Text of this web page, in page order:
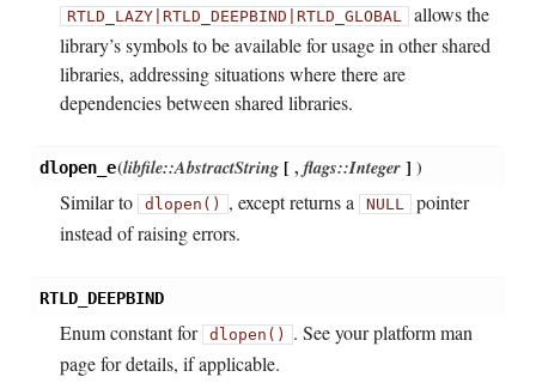
RTLD_LAZY|RTLD_DEEPBIND|RTLD_GLOBAL allows the
library’s symbols to be available for usage in other shared
libraries, addressing situations where there are
dependencies between shared libraries.
dlopen_e(libfile::AbstractString [,flags::Integer] )
Similar to
dlopen() , except returns a NULL pointer
instead of raising errors.
RTLD_DEEPBIND
Enum constant for dlopen() . See your platform man
page for details, if applicable.